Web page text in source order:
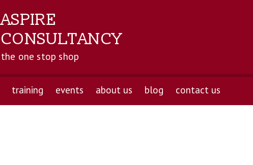
ASPIRE
CONSULTANCY
the one stop shop
training events about us blog contact us